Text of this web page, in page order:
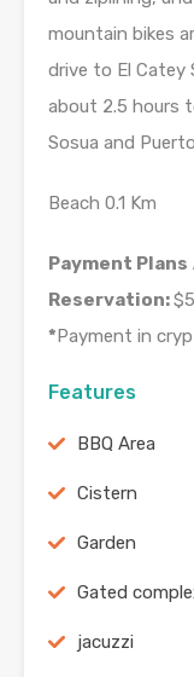
mountain bikes
drive to El Catey
about 2.5 hours
Sosua and
Beach 0.1 Km
Payment Plans
Reservation:
*Payment in
Features
BBQ Area
Cistern
Garden
Gated
jacuzzi